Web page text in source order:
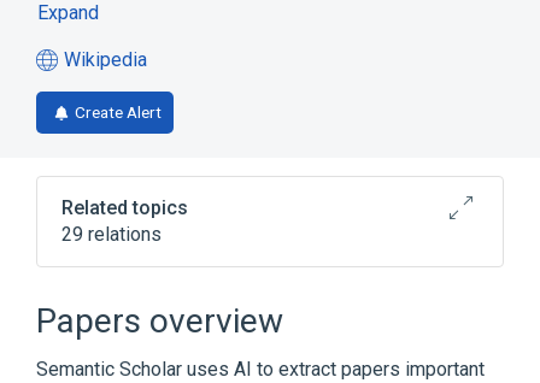
Expand
Wikipedia
(opens
in
a
tab)
Create Alert
Related topics
29 relations
Command-line interface
FreeBSD
Gateway (telecommunications)
Expand
Papers overview
Semantic Scholar uses AI to extract papers important